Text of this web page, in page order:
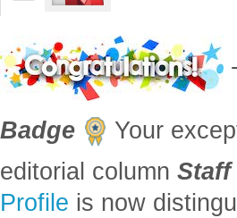
Badge
Your
editorial column Staff
Profile is now